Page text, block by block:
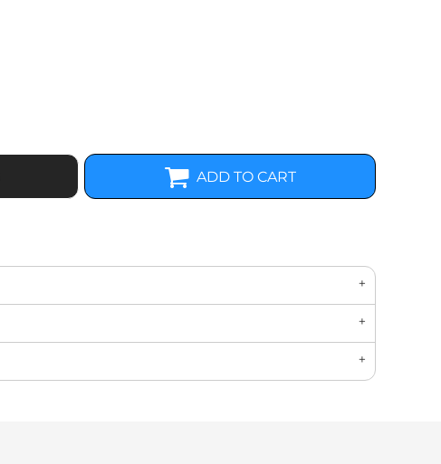
ADD TO CART